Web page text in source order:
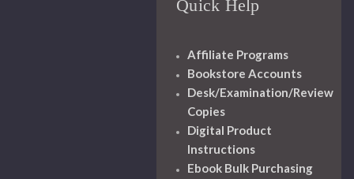
Quick Help
Affiliate Programs
Bookstore Accounts
Desk/Examination/Review
Copies
Digital Product
Instructions
Ebook Bulk Purchasing